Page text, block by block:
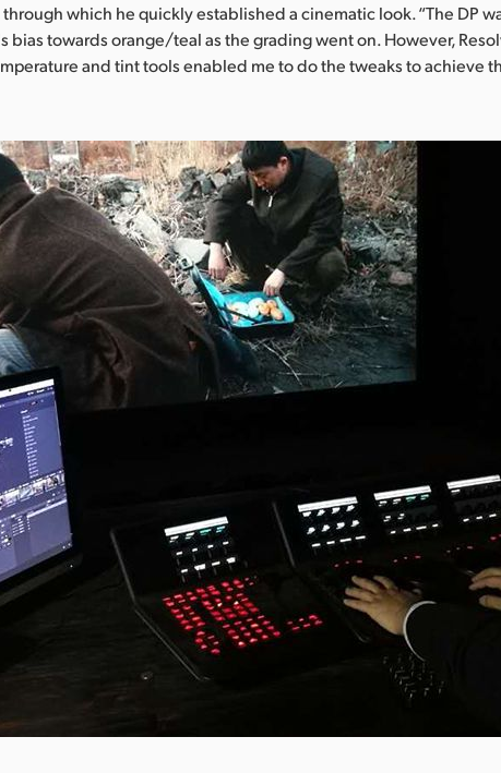
which he quickly established a cinematic look. “The DP
bias towards orange/teal as the grading went on. However,
and tint tools enabled me to do the tweaks to achieve